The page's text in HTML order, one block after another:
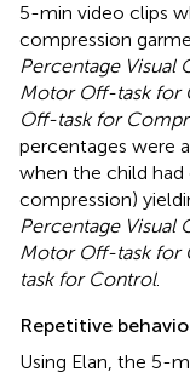
5-min video clips
compression
Percentage Visual
Motor Off-task for
Off-task for
percentages were
when the child
compression)
Percentage Visual
Motor Off-task for
task for Control.
Repetitive
Using Elan, the 5-